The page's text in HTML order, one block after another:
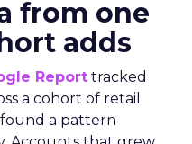
from one
adds
Report tracked
a cohort of retail
a pattern